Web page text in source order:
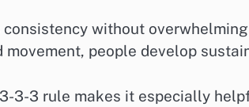
without
movement, people develop
3-3 rule makes it especially